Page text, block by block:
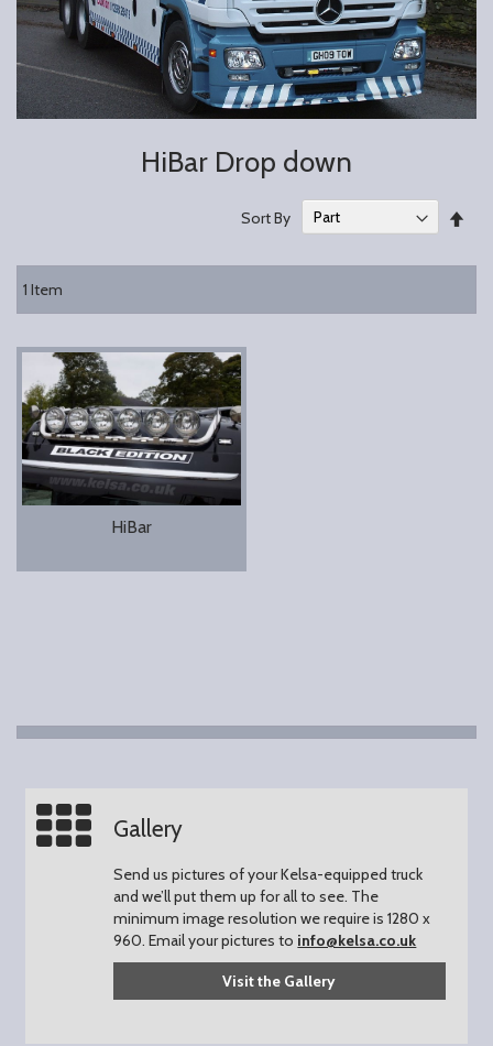
HiBar Drop down
1 Item
Sort By
HiBar
Gallery
Send us pictures of your Kelsa-equipped truck
and we’ll put them up for all to see. The
minimum image resolution we require is 1280 x
960.Email your pictures to info@kelsa.co.uk
Visit the Gallery